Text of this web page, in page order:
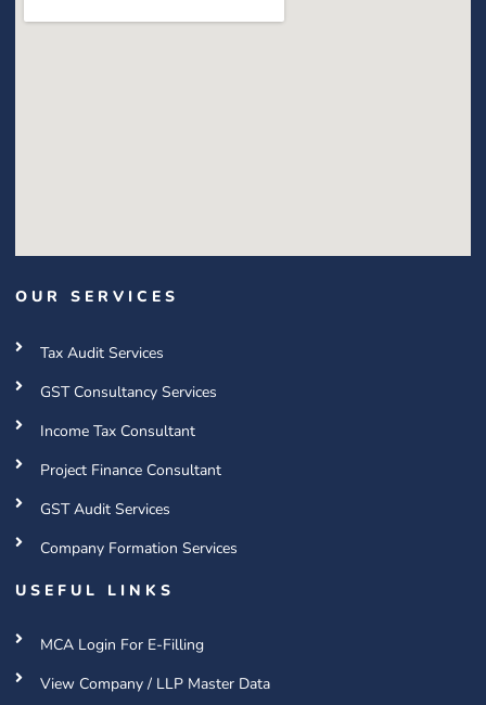
OUR SERVICES
Tax Audit Services
GST Consultancy Services
Income Tax Consultant
Project Finance Consultant
GST Audit Services
Company Formation Services
USEFUL LINKS
MCA Login For E-Filling
View Company / LLP Master Data